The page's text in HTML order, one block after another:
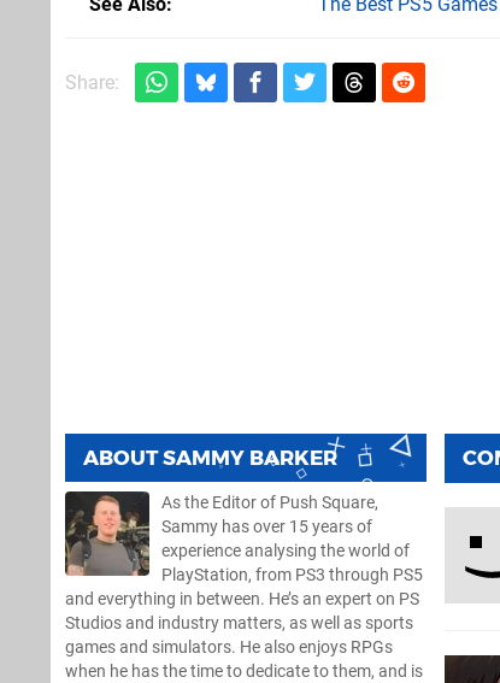
Share:
ABOUTSAMMY BARKER
As the Editor of Push Square,
Sammy has over 15 years of
experience analysing the world of
PlayStation, from PS3 through PS5
and everything in between. He’s an expert on PS
Studios and industry matters, as well as sports
games and simulators. He also enjoys RPGs
when he has the time to dedicate to them, and is